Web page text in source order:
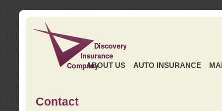
ABOUT US AUTO INSURANCE
Contact